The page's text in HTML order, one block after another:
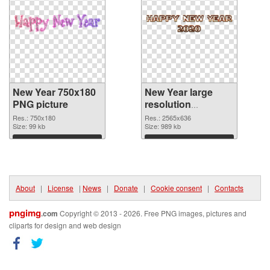
New Year 750x180
PNG picture
Res.: 750x180
Size: 99 kb
Download
New Year large
resolution
2565x636 PNG
cutout
Res.: 2565x636
Size: 989 kb
Download
About | License | News | Donate | Cookie consent | Contacts
pngimg.com Copyright © 2013 - 2026. Free PNG images, pictures and
cliparts for design and web design